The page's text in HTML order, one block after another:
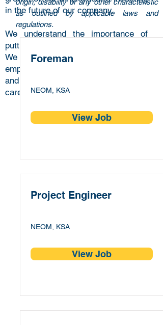
in the future of our company.
We understand the importance of
putting in place an exceptional team.
We are passionate about our
employees’ professional development
and we strive to provide exciting
career opportunities.
origin, disability or any other characteristic
as outlined by applicable laws and
regulations.
Foreman
NEOM, KSA
View Job
Project Engineer
NEOM, KSA
View Job